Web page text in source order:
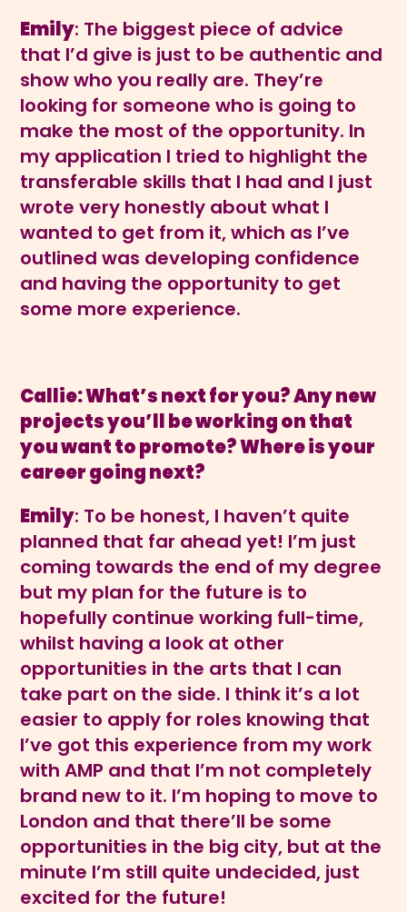
Emily: The biggest piece of advice
that I’d give is just to be authentic and
show who you really are. They’re
looking for someone who is going to
make the most of the opportunity. In
my application I tried to highlight the
transferable skills that I had and I just
wrote very honestly about what I
wanted to get from it, which as I’ve
outlined was developing confidence
and having the opportunity to get
some more experience.
Callie: What’s next for you? Any new
projects you’ll be working on that
you want to promote? Where is your
career going next?
Emily: To be honest, I haven’t quite
planned that far ahead yet! I’m just
coming towards the end of my degree
but my plan for the future is to
hopefully continue working full-time,
whilst having a look at other
opportunities in the arts that I can
take part on the side. I think it’s a lot
easier to apply for roles knowing that
I’ve got this experience from my work
with AMP and that I’m not completely
brand new to it. I’m hoping to move to
London and that there’ll be some
opportunities in the big city, but at the
minute I’m still quite undecided, just
excited for the future!